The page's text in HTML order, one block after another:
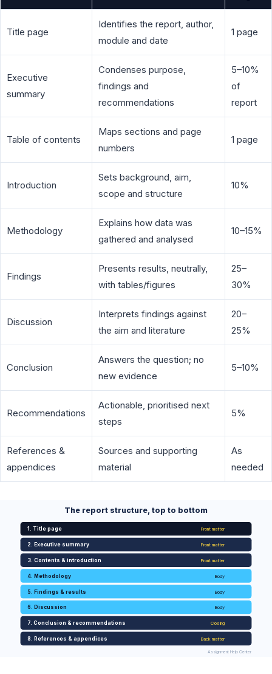
Title page
Identifies the report, author,
module and date
1 page
Executive
summary
Condenses purpose,
findings and
recommendations
5–10%
of
report
Table of contents
Maps sections and page
numbers
1 page
Introduction
Sets background, aim,
scope and structure
10%
Methodology
Explains how data was
gathered and analysed
10–15%
Findings
Presents results, neutrally,
with tables/figures
25–
30%
Discussion
Interprets findings against
the aim and literature
20–
25%
Conclusion
Answers the question; no
new evidence
5–10%
Recommendations
Actionable, prioritised next
steps
5%
References &
appendices
Sources and supporting
material
As
needed
The report structure, top to bottom
1. Title page Front matter
2. Executive summary Front matter
3. Contents & introduction Front matter
4. Methodology Body
5. Findings & results Body
6. Discussion Body
7. Conclusion & recommendations Closing
8. References & appendices Back matter
Assignment Help Center